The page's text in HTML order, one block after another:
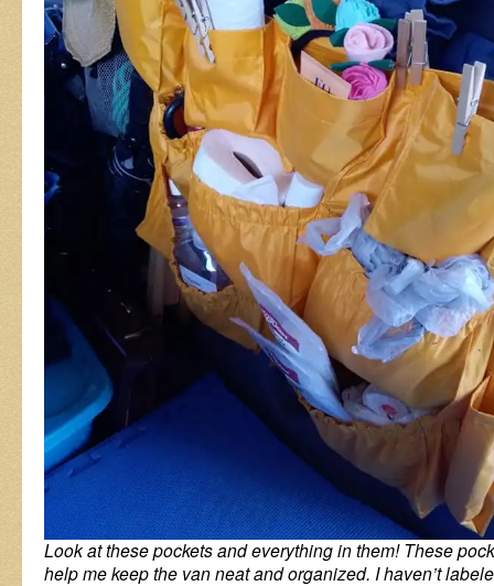
Look at these pockets and everything in them! These
help me keep the van neat and organized. I haven’t